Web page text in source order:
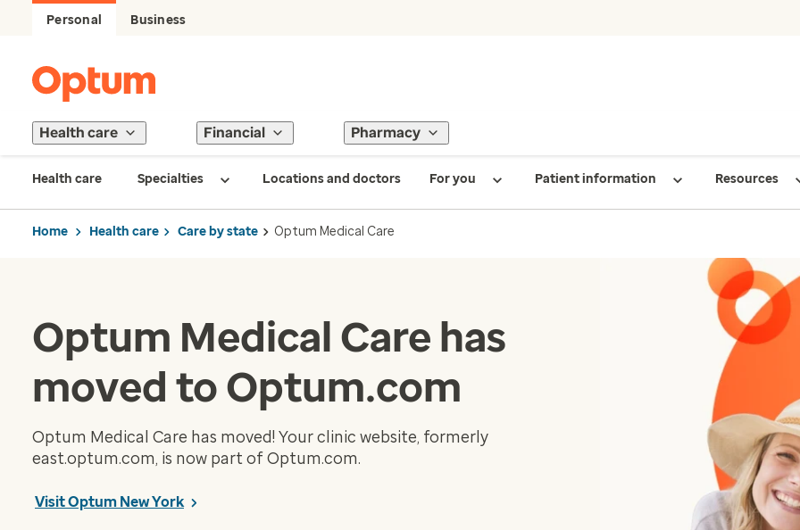
Personal Business
Health care Financial Pharmacy
Health care Specialties Locations and doctors For you Patient information Resources
Home Health care Care by state Optum Medical Care
Optum Medical Care has
moved to Optum.com
Optum Medical Care has moved! Your clinic website, formerly
east.optum.com, is now part of Optum.com.
Visit Optum New York